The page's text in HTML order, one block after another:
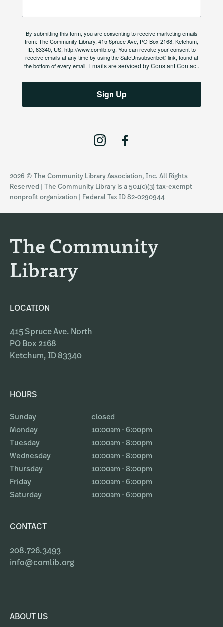
The Community
Library
LOCATION
415 Spruce Ave. North
PO Box 2168
Ketchum, ID 83340
HOURS
Sunday
closed
Monday
10:00am - 6:00pm
Tuesday
10:00am - 8:00pm
Wednesday
10:00am - 8:00pm
Thursday
10:00am - 8:00pm
Friday
10:00am - 6:00pm
Saturday
10:00am - 6:00pm
CONTACT
208.726.3493
info@comlib.org
ABOUT US
By submitting this form, you are consenting to receive marketing emails
from: The Community Library, 415 Spruce Ave, PO Box 2168, Ketchum,
ID, 83340, US, http://www.comlib.org. You can revoke your consent to
receive emails at any time by using the SafeUnsubscribe® link, found at
the bottom of every email. Emails are serviced by Constant Contact.
Sign Up
I
t
m
F
e
b
2026 © The Community Library Association, Inc. All Rights
Reserved | The Community Library is a 501(c)(3) tax-exempt
nonprofit organization | Federal Tax ID 82-0290944